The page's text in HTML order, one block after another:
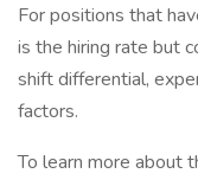
For positions that
is the hiring rate but
shift differential,
factors.
To learn more about